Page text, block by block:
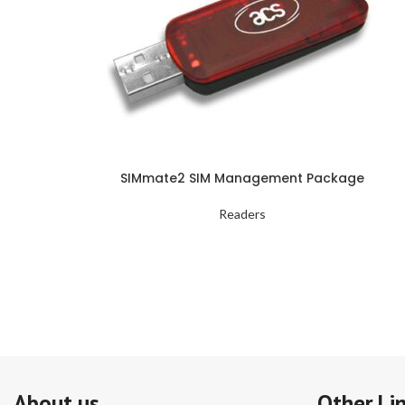
SIMmate2 SIM Management Package
Readers